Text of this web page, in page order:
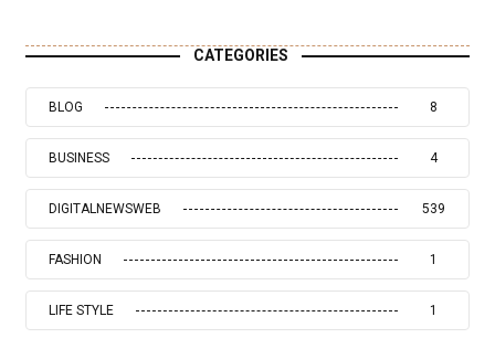
CATEGORIES
BLOG 8
BUSINESS 4
DIGITALNEWSWEB 539
FASHION 1
LIFE STYLE 1